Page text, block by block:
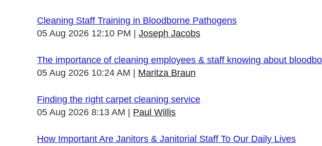
Cleaning Staff Training in Bloodborne Pathogens
05 Aug 2026 12:10 PM
Joseph Jacobs
The importance of cleaning employees & staff knowing about
05 Aug 2026 10:24 AM
Maritza Braun
Finding the right carpet cleaning service
05 Aug 2026 8:13 AM
Paul Willis
How Important Are Janitors & Janitorial Staff To Our Daily Lives